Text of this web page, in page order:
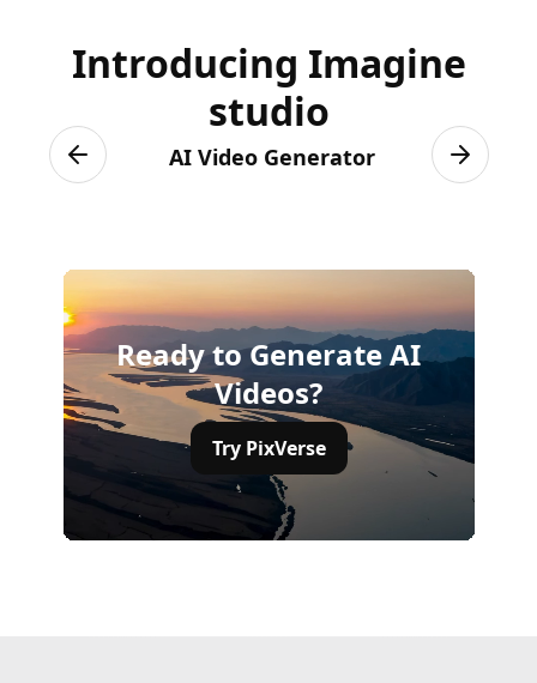
Introducing Imagine
studio
AI Video Generator
Previous slide Next
Ready to Generate AI
Videos?
Try PixVerse